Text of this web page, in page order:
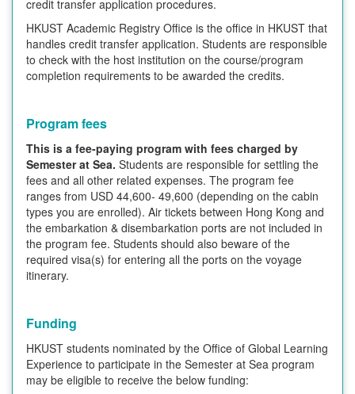
credit transfer application procedures.
HKUST Academic Registry Office is the office in HKUST that
handles credit transfer application. Students are responsible
to check with the host institution on the course/program
completion requirements to be awarded the credits.
Program fees
This is a fee-paying program with fees charged by
Semester at Sea. Students are responsible for settling the
fees and all other related expenses. The program fee
ranges from USD 44,600- 49,600 (depending on the cabin
types you are enrolled). Air tickets between Hong Kong and
the embarkation & disembarkation ports are not included in
the program fee. Students should also beware of the
required visa(s) for entering all the ports on the voyage
itinerary.
Funding
HKUST students nominated by the Office of Global Learning
Experience to participate in the Semester at Sea program
may be eligible to receive the below funding: